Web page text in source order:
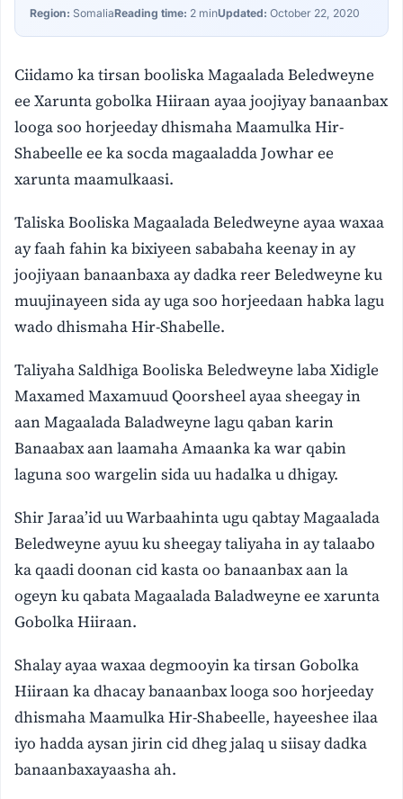
Region: SomaliaReading time: 2 minUpdated: October 22, 2020
Ciidamo ka tirsan booliska Magaalada Beledweyne
ee Xarunta gobolka Hiiraan ayaa joojiyay banaanbax
looga soo horjeeday dhismaha Maamulka Hir-
Shabeelle ee ka socda magaaladda Jowhar ee
xarunta maamulkaasi.
Taliska Booliska Magaalada Beledweyne ayaa waxaa
ay faah fahin ka bixiyeen sababaha keenay in ay
joojiyaan banaanbaxa ay dadka reer Beledweyne ku
muujinayeen sida ay uga soo horjeedaan habka lagu
wado dhismaha Hir-Shabelle.
Taliyaha Saldhiga Booliska Beledweyne laba Xidigle
Maxamed Maxamuud Qoorsheel ayaa sheegay in
aan Magaalada Baladweyne lagu qaban karin
Banaabax aan laamaha Amaanka ka war qabin
laguna soo wargelin sida uu hadalka u dhigay.
Shir Jaraa’id uu Warbaahinta ugu qabtay Magaalada
Beledweyne ayuu ku sheegay taliyaha in ay talaabo
ka qaadi doonan cid kasta oo banaanbax aan la
ogeyn ku qabata Magaalada Baladweyne ee xarunta
Gobolka Hiiraan.
Shalay ayaa waxaa degmooyin ka tirsan Gobolka
Hiiraan ka dhacay banaanbax looga soo horjeeday
dhismaha Maamulka Hir-Shabeelle, hayeeshee ilaa
iyo hadda aysan jirin cid dheg jalaq u siisay dadka
banaanbaxayaasha ah.